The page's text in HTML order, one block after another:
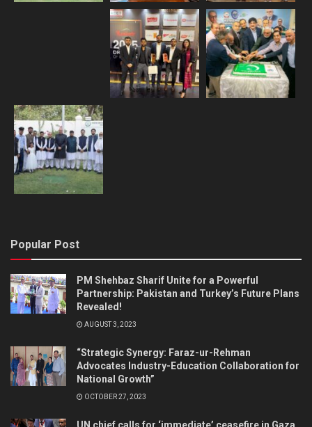
Popular Post
PM Shehbaz Sharif Unite for a Powerful
Partnership: Pakistan and Turkey’s Future Plans
Revealed!
AUGUST 3, 2023
“Strategic Synergy: Faraz-ur-Rehman
Advocates Industry-Education Collaboration for
National Growth”
OCTOBER 27, 2023